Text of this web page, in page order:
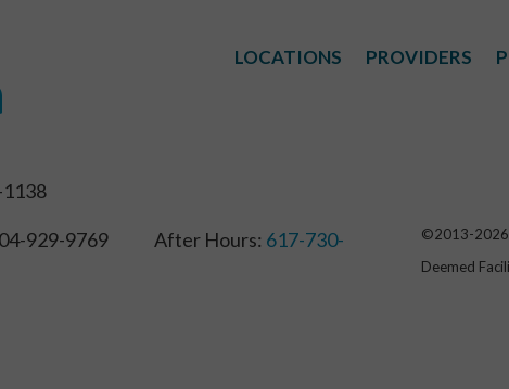
LOCATIONS PROVIDERS
929-9769 After Hours: 617-730-
©2013-2026
Deemed